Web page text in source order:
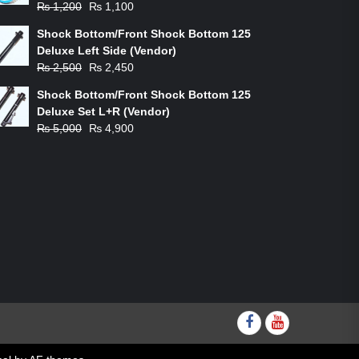
₨1,200
Original
was:
₨ 1,200.
₨ 1,100
is:
₨ 1,100.
Shock Bottom/Front Shock Bottom 125
Deluxe Left Side (Vendor)
₨2,500
Original
was:
₨ 2,500.
₨ 2,450
is:
₨ 2,450.
Shock Bottom/Front Shock Bottom 125
Deluxe Set L+R (Vendor)
₨5,000
Original
₨ 4,900
Facebook
youtube